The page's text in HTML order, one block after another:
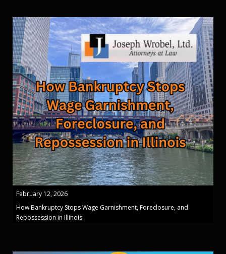
February 12, 2026
How Bankruptcy Stops Wage Garnishment, Foreclosure, and
Repossession in Illinois